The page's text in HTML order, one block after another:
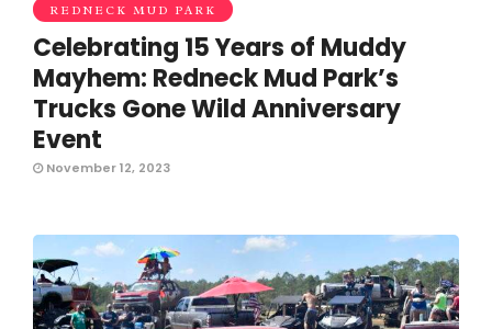
REDNECK MUD PARK
Celebrating 15 Years of Muddy
Mayhem: Redneck Mud Park’s
Trucks Gone Wild Anniversary
Event
November 12, 2023